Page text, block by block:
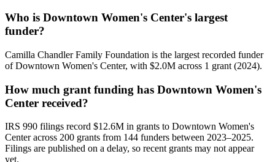
Who is Downtown Women's Center's largest
funder?
Camilla Chandler Family Foundation is the largest recorded funder
of Downtown Women's Center, with $2.0M across 1 grant (2024).
How much grant funding has Downtown Women's
Center received?
IRS 990 filings record $12.6M in grants to Downtown Women's
Center across 200 grants from 144 funders between 2023–2025.
Filings are published on a delay, so recent grants may not appear
yet.